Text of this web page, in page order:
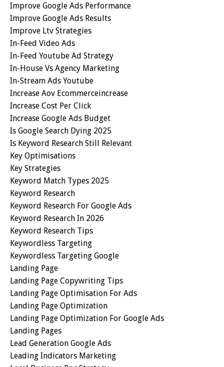
Improve Google Ads Performance
Improve Google Ads Results
Improve Ltv Strategies
In-Feed Video Ads
In-Feed Youtube Ad Strategy
In-House Vs Agency Marketing
In-Stream Ads Youtube
Increase Aov Ecommerceincrease
Increase Cost Per Click
Increase Google Ads Budget
Is Google Search Dying 2025
Is Keyword Research Still Relevant
Key Optimisations
Key Strategies
Keyword Match Types 2025
Keyword Research
Keyword Research For Google Ads
Keyword Research In 2026
Keyword Research Tips
Keywordless Targeting
Keywordless Targeting Google
Landing Page
Landing Page Copywriting Tips
Landing Page Optimisation For Ads
Landing Page Optimization
Landing Page Optimization For Google Ads
Landing Pages
Lead Generation Google Ads
Leading Indicators Marketing